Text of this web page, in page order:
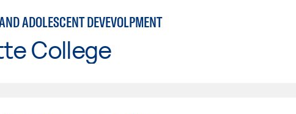
ADOLESCENT DEVEVOLPMENT
College